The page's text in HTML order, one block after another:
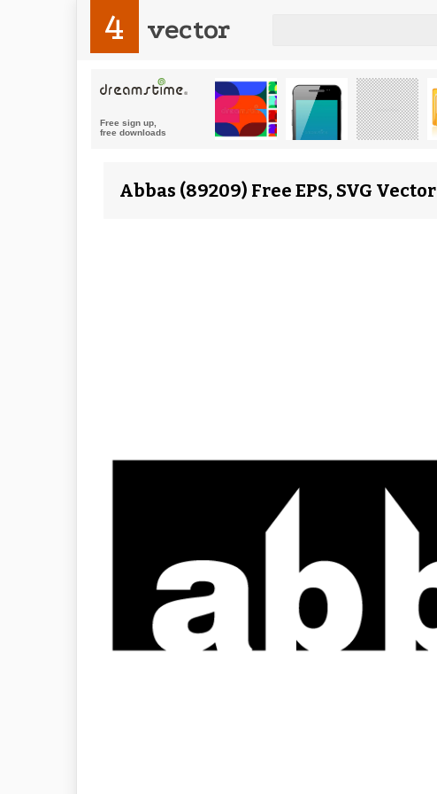
4 vector
Abbas (89209) Free EPS, SVG Vector